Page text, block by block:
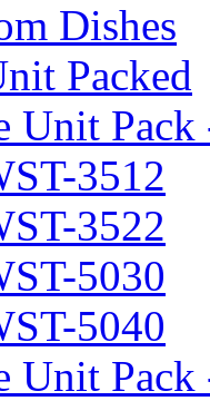
Dishes
Packed
Unit Pack
3512
3522
5030
5040
Unit